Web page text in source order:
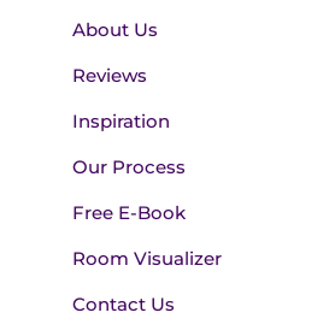
About Us
Reviews
Inspiration
Our Process
Free E-Book
Room Visualizer
Contact Us